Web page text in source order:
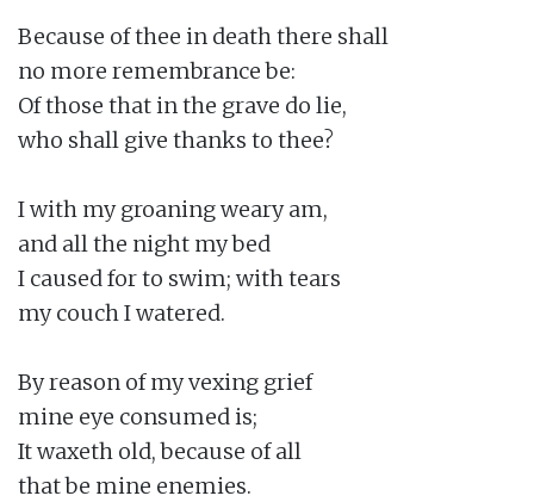
Because of thee in death there shall
no more remembrance be:
Of those that in the grave do lie,
who shall give thanks to thee?
I with my groaning weary am,
and all the night my bed
I caused for to swim; with tears
my couch I watered.
By reason of my vexing grief
mine eye consumed is;
It waxeth old, because of all
that be mine enemies.